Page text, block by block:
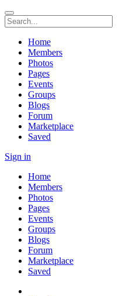
Home
Members
Photos
Pages
Events
Groups
Blogs
Forum
Marketplace
Saved
Sign in
Home
Members
Photos
Pages
Events
Groups
Blogs
Forum
Marketplace
Saved